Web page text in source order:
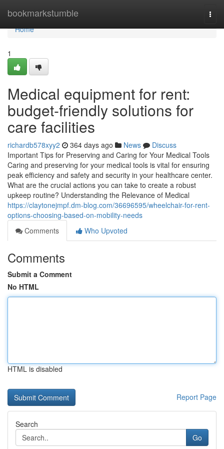
bookmarkstumble
Home
Home
1
Medical equipment for rent:
budget-friendly solutions for
care facilities
richardb578xyy2 364 days ago News
Discuss
Important Tips for Preserving and Caring for Your Medical Tools
Caring and preserving for your medical tools is vital for ensuring
peak efficiency and safety and security in your healthcare center.
What are the crucial actions you can take to create a robust
upkeep routine? Understanding the Relevance of Medical
https://claytonejmpf.dm-blog.com/36696595/wheelchair-for-rent-
options-choosing-based-on-mobility-needs
Comments
Who Upvoted
Comments
Submit a Comment
No HTML
HTML is disabled
Report Page
Search
Go